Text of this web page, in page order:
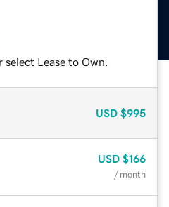
Lease to Own.
USD $995
USD $166
/ month